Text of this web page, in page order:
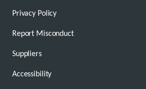
Privacy Policy
Report Misconduct
Suppliers
Accessibility